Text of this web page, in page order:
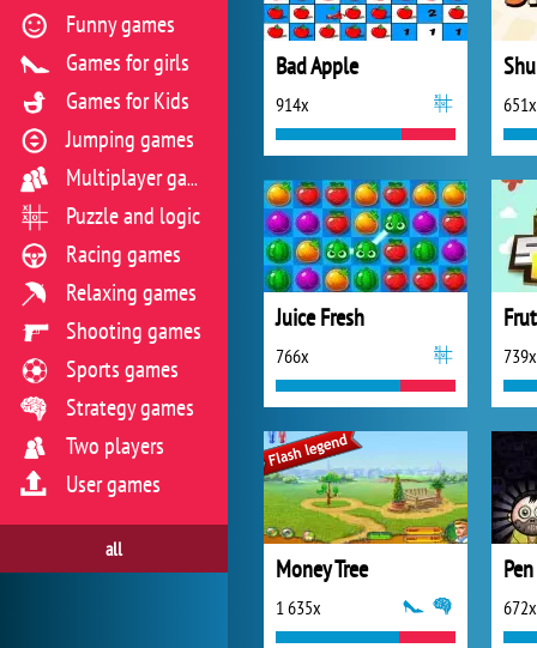
Bad Apple
914x 651x
Juice Fresh
766x 739x
Money Tree
1 635x 672x
Funny games
Games for girls
Games for Kids
Jumping games
Multiplayer games
Puzzle and logic
Racing games
Relaxing games
Shooting games
Sports games
Strategy games
Two players
User games
all